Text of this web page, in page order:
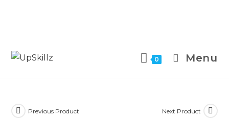
0 Menu
Previous Product Next Product